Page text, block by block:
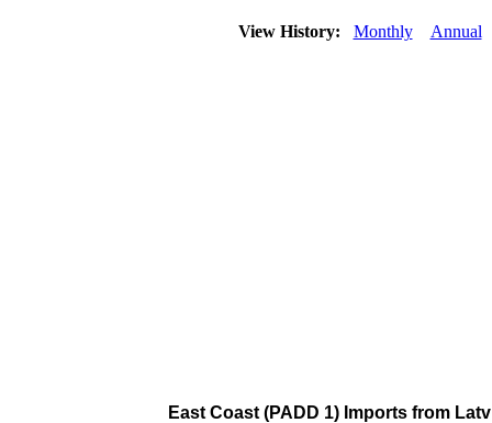
View History: Monthly Annual
East Coast (PADD 1) Imports from